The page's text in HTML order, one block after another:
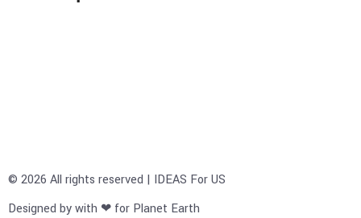
© 2026 All rights reserved | IDEAS For US
Designed by with ❤ for Planet Earth